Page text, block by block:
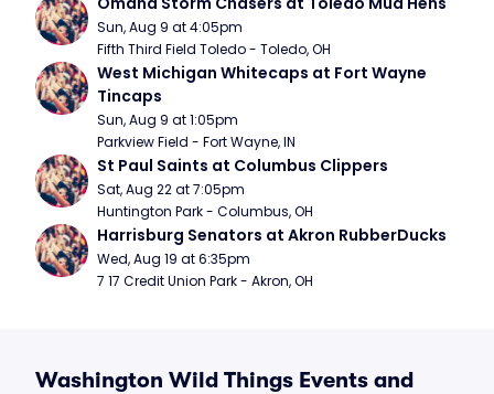
Sun, Aug 9 at 4:05pm
Fifth Third Field Toledo - Toledo, OH
West Michigan Whitecaps at Fort Wayne
Tincaps
Sun, Aug 9 at 1:05pm
Parkview Field - Fort Wayne, IN
St Paul Saints at Columbus Clippers
Sat, Aug 22 at 7:05pm
Huntington Park - Columbus, OH
Harrisburg Senators at Akron RubberDucks
Wed, Aug 19 at 6:35pm
7 17 Credit Union Park - Akron, OH
Washington Wild Things Events and